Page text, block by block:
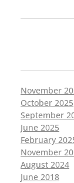
November
October 2025
September
June 2025
February
November
August 2024
June 2018